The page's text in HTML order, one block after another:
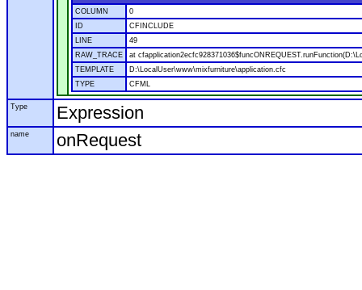
COLUMN
0
ID
CFINCLUDE
LINE
49
RAW_TRACE
at
TEMPLATE
D:\LocalUser\www\mixfurniture\application.cfc
TYPE
CFML
Type Expression
name onRequest